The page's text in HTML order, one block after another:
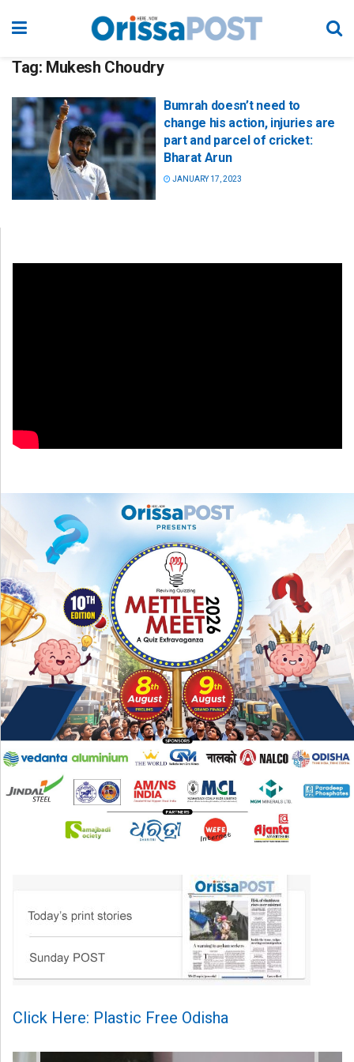
Tag: Mukesh Choudry
Bumrah doesn’t need to
change his action, injuries are
part and parcel of cricket:
Bharat Arun
JANUARY 17, 2023
Click Here: Plastic Free Odisha